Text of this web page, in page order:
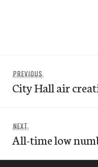
navigation
PREVIOUS
post:
City Hall air
NEXT
post:
All-time low